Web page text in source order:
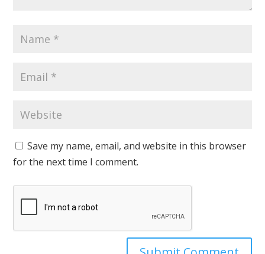
Save my name, email, and website in this browser
for the next time I comment.